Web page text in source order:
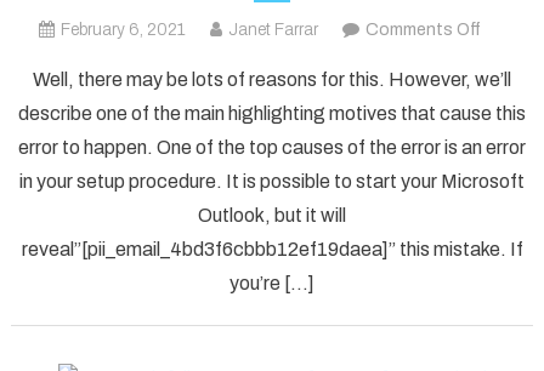
February 6, 2021 Janet Farrar Comments Off
To
Solved
Error
in
Well, there may be lots of reasons for this. However, we’ll
describe one of the main highlighting motives that cause this
error to happen. One of the top causes of the error is an error
in your setup procedure. It is possible to start your Microsoft
Outlook, but it will
reveal”[pii_email_4bd3f6cbbb12ef19daea]” this mistake. If
you’re […]